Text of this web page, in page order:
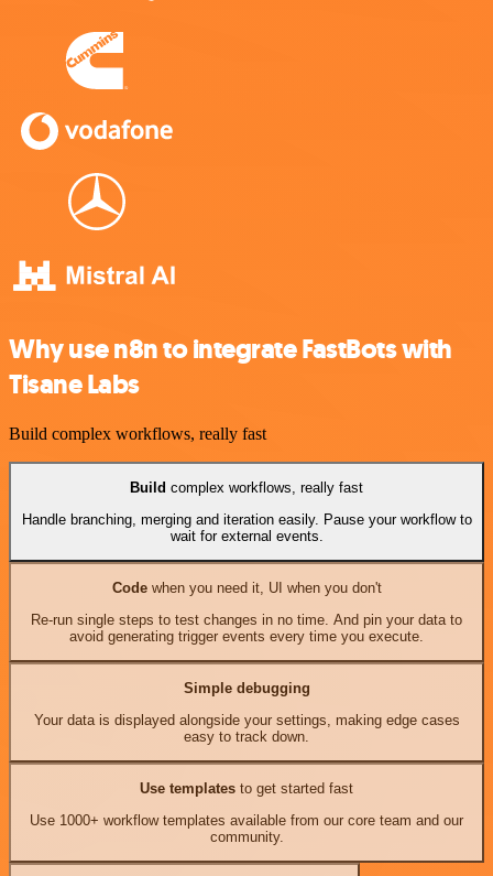
Why use n8n to integrate FastBots with
Tisane Labs
Build complex workflows, really fast
Build complex workflows, really fast
Handle branching, merging and iteration easily. Pause your workflow to
wait for external events.
Codewhen you need it, UI when you don't
Re-run single steps to test changes in no time. And pin your data to
avoid generating trigger events every time you execute.
Simple debugging
Your data is displayed alongside your settings, making edge cases
easy to track down.
Use templates to get started fast
Use 1000+ workflow templates available from our core team and our
community.